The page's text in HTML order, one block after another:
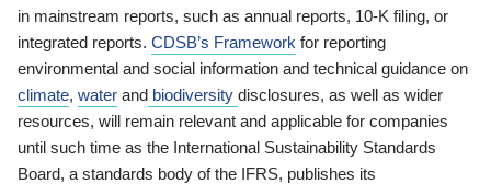
in mainstream reports, such as annual reports, 10-K filing, or
integrated reports. CDSB’s Framework for reporting
environmental and social information and technical guidance on
climate, water and biodiversity disclosures, as well as wider
resources, will remain relevant and applicable for companies
until such time as the International Sustainability Standards
Board, a standards body of the IFRS, publishes its